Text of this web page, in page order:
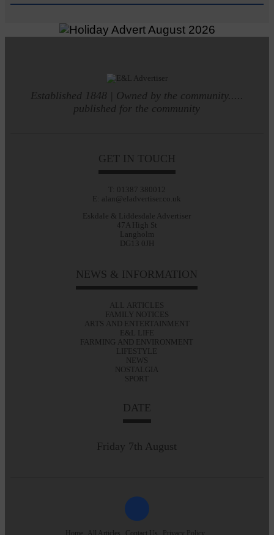
Established 1848 | Owned by the community.....
published for the community
GET IN TOUCH
T: 01387 380012
E: alan@eladvertiser.co.uk
Eskdale & Liddesdale Advertiser
47A High St
Langholm
DG13 0JH
NEWS & INFORMATION
ALL ARTICLES
FAMILY NOTICES
ARTS AND ENTERTAINMENT
E&L LIFE
FARMING AND ENVIRONMENT
LIFESTYLE
NEWS
NOSTALGIA
SPORT
DATE
Friday 7th August
Home All Articles Contact Us Privacy Policy